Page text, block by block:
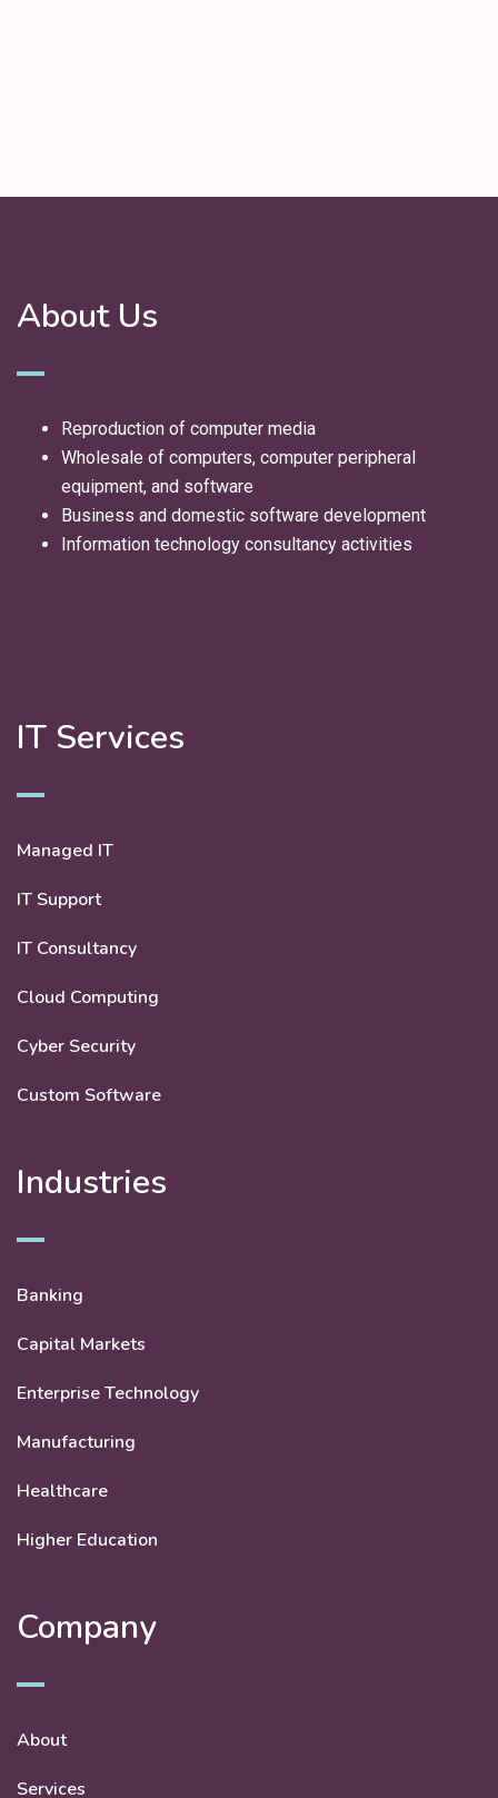
About Us
Reproduction of computer media
Wholesale of computers, computer peripheral
equipment, and software
Business and domestic software development
Information technology consultancy activities
IT Services
Managed IT
IT Support
IT Consultancy
Cloud Computing
Cyber Security
Custom Software
Industries
Banking
Capital Markets
Enterprise Technology
Manufacturing
Healthcare
Higher Education
Company
About
Services